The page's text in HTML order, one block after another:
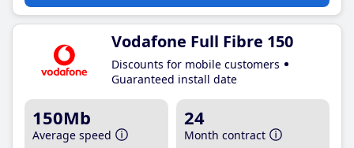
Vodafone Full Fibre 150
Discounts for mobile customers
Guaranteed install date
150Mb
Average speed
24
Month contract